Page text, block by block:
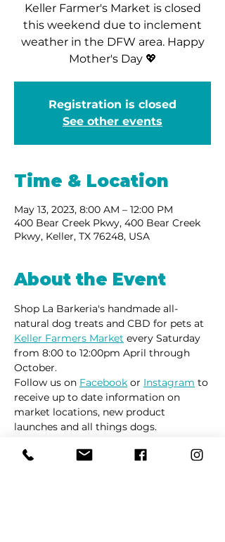
Keller Farmer's Market is closed
this weekend due to inclement
weather in the DFW area. Happy
Mother's Day 💖
Registration is closed
See other events
Time & Location
May 13, 2023, 8:00 AM – 12:00 PM
400 Bear Creek Pkwy, 400 Bear Creek
Pkwy, Keller, TX 76248, USA
About the Event
Shop La Barkeria's handmade all-
natural dog treats and CBD for pets at
Keller Farmers Market every Saturday
from 8:00 to 12:00pm April through
October.
Follow us on Facebook or Instagram to
receive up to date information on
market locations, new product
launches and all things dogs.